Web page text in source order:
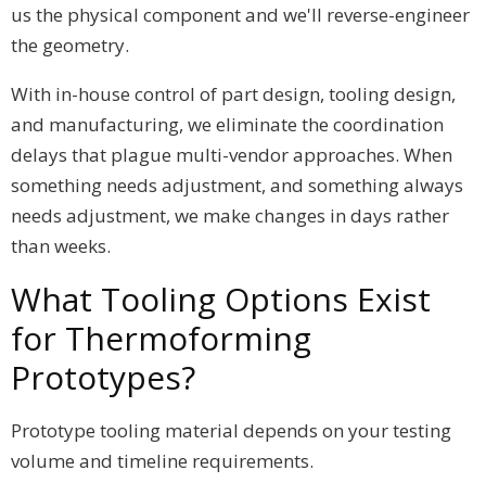
us the physical component and we'll reverse-engineer
the geometry.
With in-house control of part design, tooling design,
and manufacturing, we eliminate the coordination
delays that plague multi-vendor approaches. When
something needs adjustment, and something always
needs adjustment, we make changes in days rather
than weeks.
What Tooling Options Exist
for Thermoforming
Prototypes?
Prototype tooling material depends on your testing
volume and timeline requirements.